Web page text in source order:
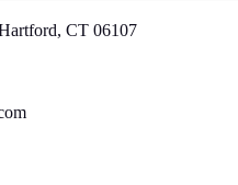
CT 06107